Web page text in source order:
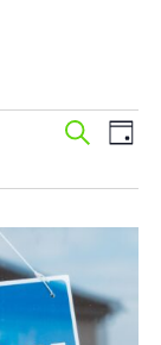
Events
and
Views
Search
Day